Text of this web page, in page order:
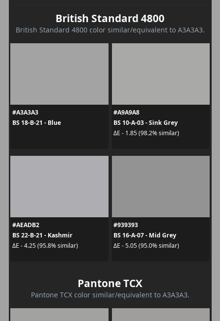
British Standard 4800
British Standard 4800 color similar/equivalent to A3A3A3.
#A3A3A3
BS 18-B-21 - Blue
#A9A9A8
BS 10-A-03 - Sink Grey
ΔE - 1.85 (98.2% similar)
#AEADB2
BS 22-B-21 - Kashmir
ΔE - 4.25 (95.8% similar)
#939393
BS 16-A-07 - Mid Grey
ΔE - 5.05 (95.0% similar)
Pantone TCX
Pantone TCX color similar/equivalent to A3A3A3.